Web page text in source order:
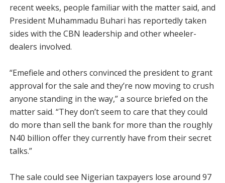
recent weeks, people familiar with the matter said, and
President Muhammadu Buhari has reportedly taken
sides with the CBN leadership and other wheeler-
dealers involved.
“Emefiele and others convinced the president to grant
approval for the sale and they’re now moving to crush
anyone standing in the way,” a source briefed on the
matter said. “They don’t seem to care that they could
do more than sell the bank for more than the roughly
N40 billion offer they currently have from their secret
talks.”
The sale could see Nigerian taxpayers lose around 97